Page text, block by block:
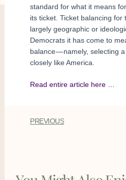
standard for what it means
its ticket. Ticket balancing
largely geographic or
Democrats it has come to
balance — namely, selecting
closely like America.
Read entire article here …
PREVIOUS